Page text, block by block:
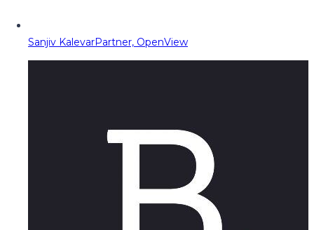
Sanjiv KalevarPartner, OpenView